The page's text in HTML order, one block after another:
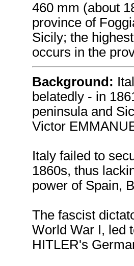
460 mm (about
province of
Sicily; the
occurs in the
Background:
belatedly - in
peninsula and
Victor
Italy failed to
1860s, thus
power of Spain,
The fascist
World War I, led
HITLER's